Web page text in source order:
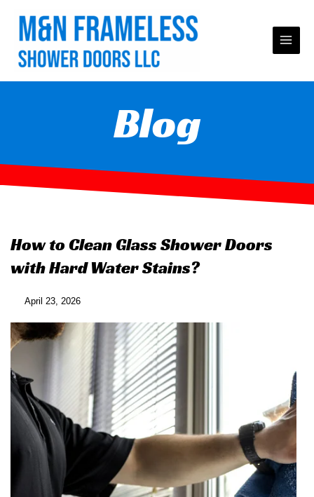
content
Blog
How to Clean Glass Shower Doors
with Hard Water Stains?
April 23, 2026